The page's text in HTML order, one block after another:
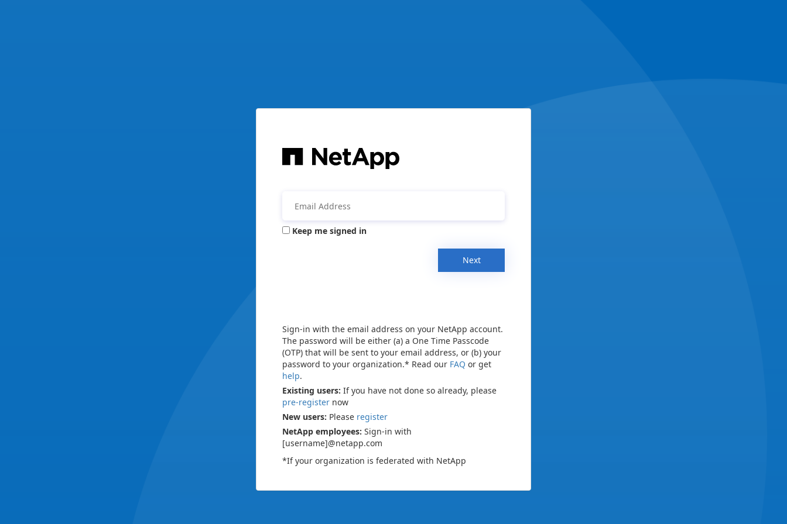
Keep me signed in
Next
Sign-in with the email address on your NetApp account.
The password will be either (a) a One Time Passcode
(OTP) that will be sent to your email address, or (b) your
password to your organization.* Read our FAQ or get
help.
Existing users: If you have not done so already, please
pre-register now
New users: Please register
NetApp employees: Sign-in with
[username]@netapp.com
*If your organization is federated with NetApp